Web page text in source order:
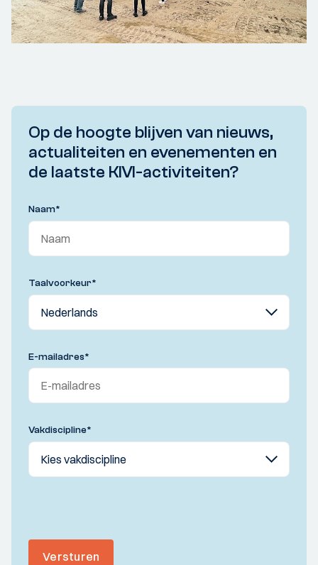
Op de hoogte blijven van nieuws,
actualiteiten en evenementen en
de laatste KIVI-activiteiten?
Naam*
Taalvoorkeur*
E-mailadres*
Vakdiscipline*
Versturen